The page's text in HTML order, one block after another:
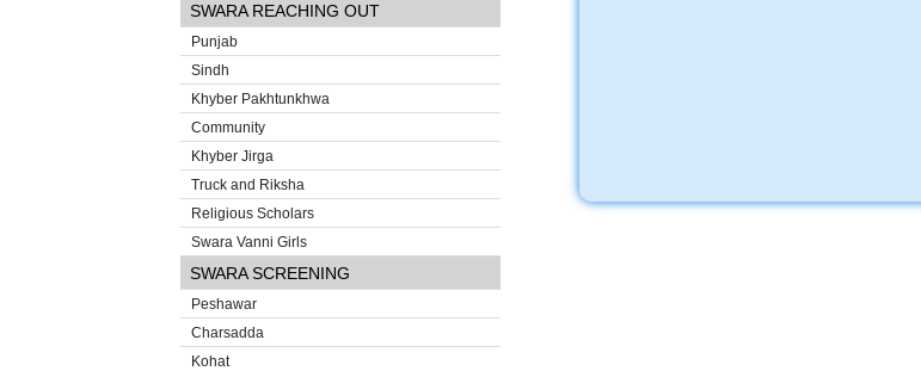
SWARA REACHING OUT
Punjab
Sindh
Khyber Pakhtunkhwa
Community
Khyber Jirga
Truck and Riksha
Religious Scholars
Swara Vanni Girls
SWARA SCREENING
Peshawar
Charsadda
Kohat